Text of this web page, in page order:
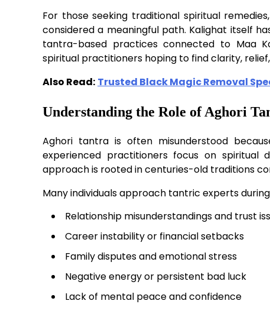
For those seeking traditional spiritual
considered a meaningful path. Kalighat itself
tantra-based practices connected to Maa
spiritual practitioners hoping to find clarity,
Also Read: Trusted Black Magic Removal
Understanding the Role of Aghori
Aghori tantra is often misunderstood
experienced practitioners focus on spiritual
approach is rooted in centuries-old traditions
Many individuals approach tantric experts
Relationship misunderstandings and trust
Career instability or financial setbacks
Family disputes and emotional stress
Negative energy or persistent bad luck
Lack of mental peace and confidence